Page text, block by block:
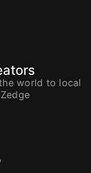
world to local